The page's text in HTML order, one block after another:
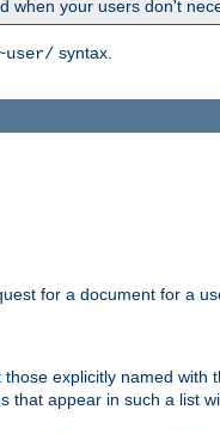
your users don't
syntax.
for a document for a
explicitly named with
that appear in such a list